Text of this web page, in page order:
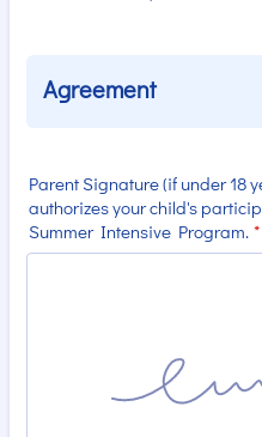
Agreement
Parent Signature (if under 18
authorizes your child's
Summer Intensive Program. *